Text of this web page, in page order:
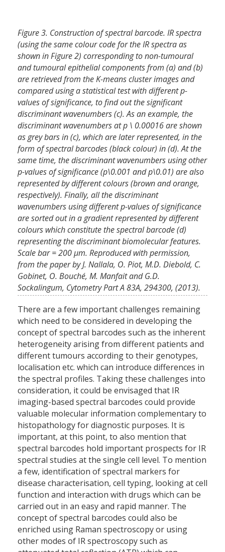
Figure 3. Construction of spectral barcode. IR spectra
(using the same colour code for the IR spectra as
shown in Figure 2) corresponding to non-tumoural
and tumoural epithelial components from (a) and (b)
are retrieved from the K-means cluster images and
compared using a statistical test with different p-
values of significance, to find out the significant
discriminant wavenumbers (c). As an example, the
discriminant wavenumbers at p \ 0.00016 are shown
as grey bars in (c), which are later represented, in the
form of spectral barcodes (black colour) in (d). At the
same time, the discriminant wavenumbers using other
p-values of significance (p\0.001 and p\0.01) are also
represented by different colours (brown and orange,
respectively). Finally, all the discriminant
wavenumbers using different p-values of significance
are sorted out in a gradient represented by different
colours which constitute the spectral barcode (d)
representing the discriminant biomolecular features.
Scale bar = 200 μm. Reproduced with permission,
from the paper by J. Nallala, O. Piot, M.D. Diebold, C.
Gobinet, O. Bouché, M. Manfait and G.D.
Sockalingum, Cytometry Part A 83A, 294300, (2013).
There are a few important challenges remaining
which need to be considered in developing the
concept of spectral barcodes such as the inherent
heterogeneity arising from different patients and
different tumours according to their genotypes,
localisation etc. which can introduce differences in
the spectral profiles. Taking these challenges into
consideration, it could be envisaged that IR
imaging-based spectral barcodes could provide
valuable molecular information complementary to
histopathology for diagnostic purposes. It is
important, at this point, to also mention that
spectral barcodes hold important prospects for IR
spectral studies at the single cell level. To mention
a few, identification of spectral markers for
disease characterisation, cell typing, looking at cell
function and interaction with drugs which can be
carried out in an easy and rapid manner. The
concept of spectral barcodes could also be
enriched using Raman spectroscopy or using
other modes of IR spectroscopy such as